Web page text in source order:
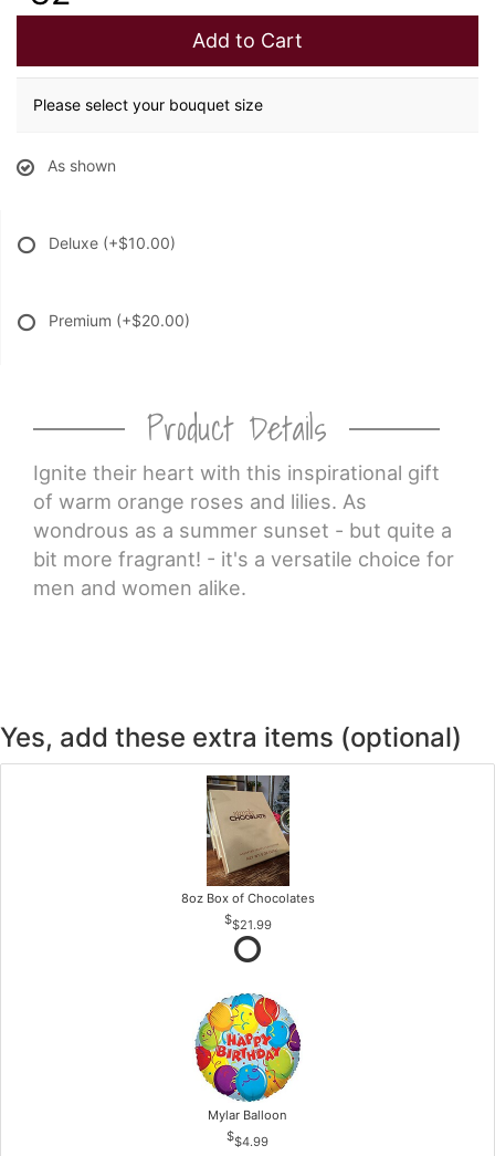
Add to Cart
Please select your bouquet size
As shown
Deluxe (+$10.00)
Premium (+$20.00)
Product Details
Ignite their heart with this inspirational gift
of warm orange roses and lilies. As
wondrous as a summer sunset - but quite a
bit more fragrant! - it's a versatile choice for
men and women alike.
Yes, add these extra items (optional)
8oz Box of Chocolates
$21.99
Mylar Balloon
$4.99